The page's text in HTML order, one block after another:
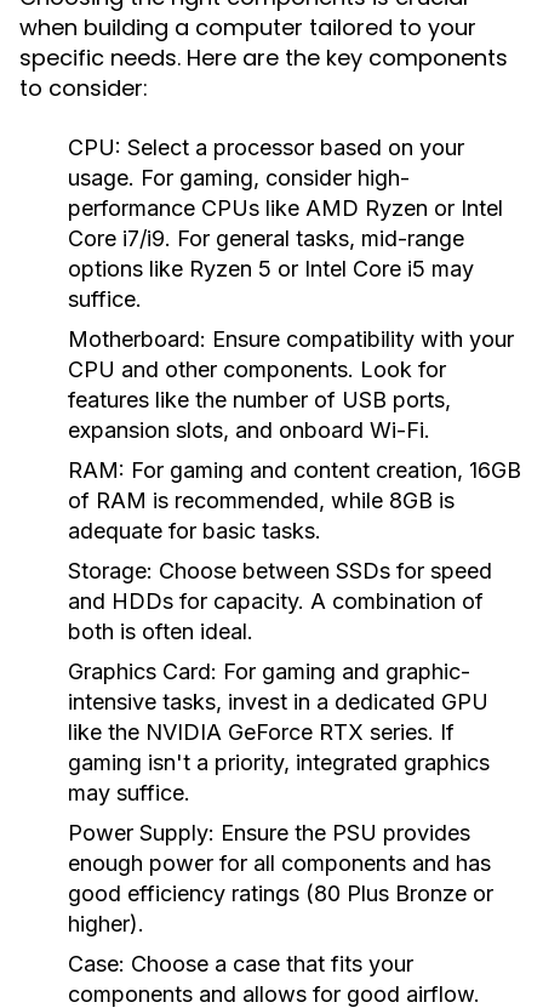
when building a computer tailored to your
specific needs. Here are the key components
to consider:
CPU: Select a processor based on your
usage. For gaming, consider high-
performance CPUs like AMD Ryzen or Intel
Core i7/i9. For general tasks, mid-range
options like Ryzen 5 or Intel Core i5 may
suffice.
Motherboard: Ensure compatibility with your
CPU and other components. Look for
features like the number of USB ports,
expansion slots, and onboard Wi-Fi.
RAM: For gaming and content creation, 16GB
of RAM is recommended, while 8GB is
adequate for basic tasks.
Storage: Choose between SSDs for speed
and HDDs for capacity. A combination of
both is often ideal.
Graphics Card: For gaming and graphic-
intensive tasks, invest in a dedicated GPU
like the NVIDIA GeForce RTX series. If
gaming isn't a priority, integrated graphics
may suffice.
Power Supply: Ensure the PSU provides
enough power for all components and has
good efficiency ratings (80 Plus Bronze or
higher).
Case: Choose a case that fits your
components and allows for good airflow.